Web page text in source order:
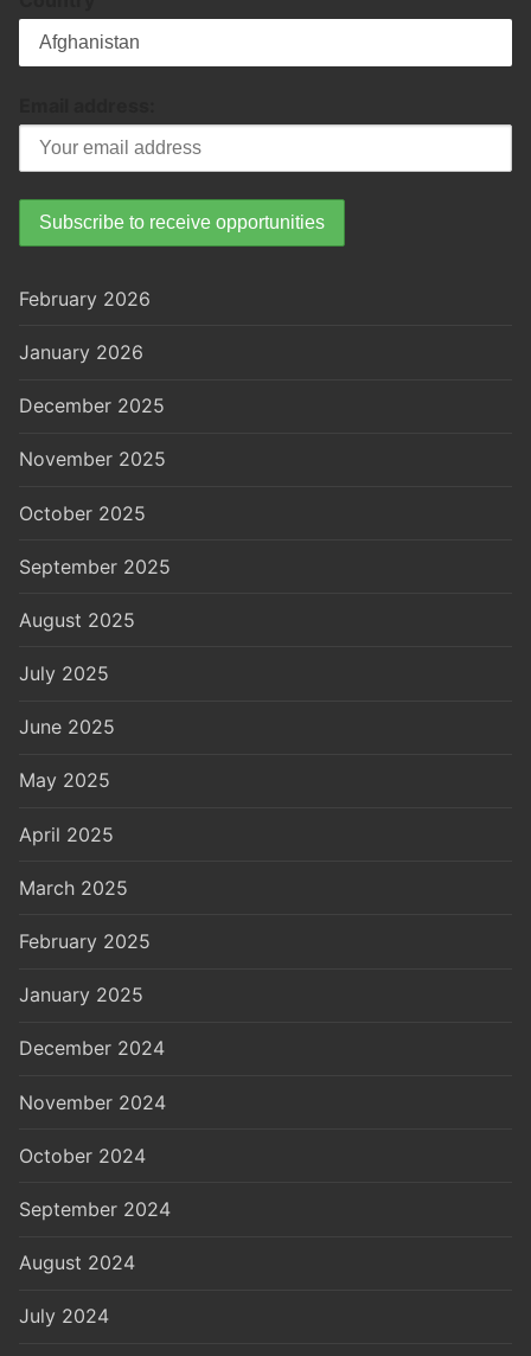
February 2026
January 2026
December 2025
November 2025
October 2025
September 2025
August 2025
July 2025
June 2025
May 2025
April 2025
March 2025
February 2025
January 2025
December 2024
November 2024
October 2024
September 2024
August 2024
July 2024